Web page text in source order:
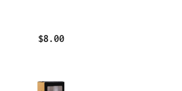
$8.00